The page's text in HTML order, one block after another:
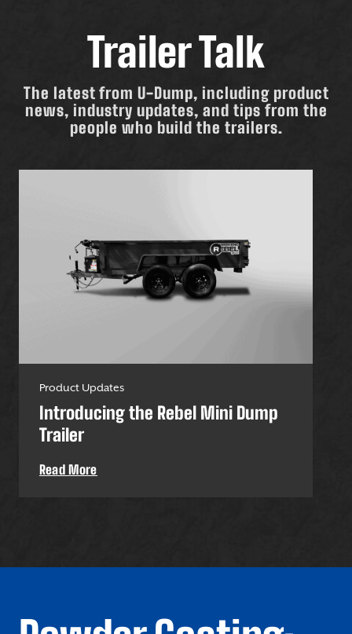
Trailer Talk
The latest from U-Dump, including product
news, industry updates, and tips from the
people who build the trailers.
Product Updates
Introducing the Rebel Mini Dump
Trailer
Read More